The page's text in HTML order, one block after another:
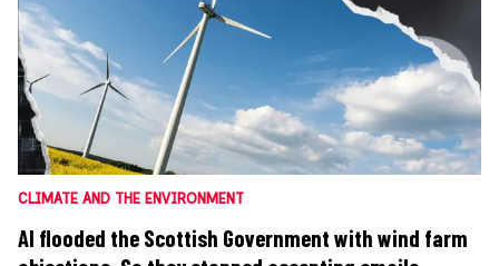
CLIMATE AND THE ENVIRONMENT
AI flooded the Scottish Government with wind farm